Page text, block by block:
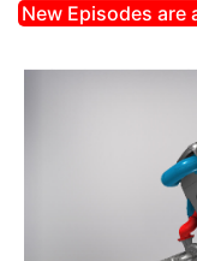
New Episodes are